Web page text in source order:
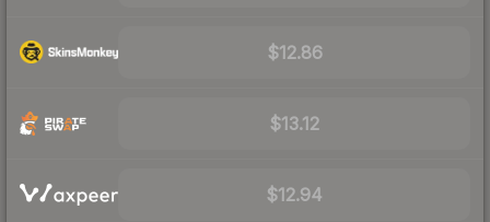
$12.86
$13.12
$12.94